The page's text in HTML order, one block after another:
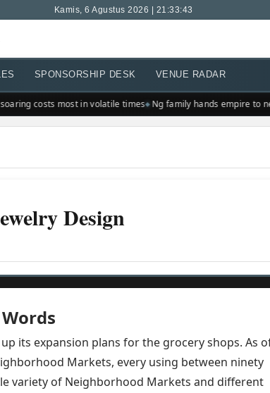
Kamis, 6 Agustus 2026 | 21:33:43
SPONSORSHIP DESK VENUE RADAR
costs most in volatile times Ng family hands empire to
Design
its expansion plans for the grocery shops. As
Markets, every using between ninety
variety of Neighborhood Markets and different